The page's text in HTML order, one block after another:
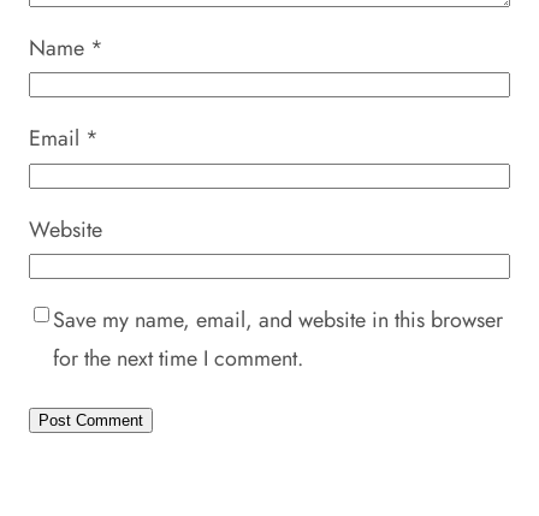
Name *
Email *
Website
Save my name, email, and website in this browser
for the next time I comment.